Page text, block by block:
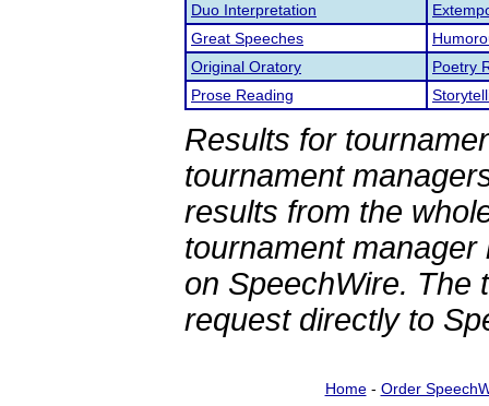
Duo Interpretation
Great Speeches
Original Oratory
Poetry
Prose Reading
Results for
tournament
results from the
tournament
on SpeechWire. The
request directly to
Home- Order